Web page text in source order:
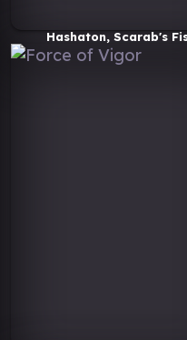
Hashaton, Scarab's